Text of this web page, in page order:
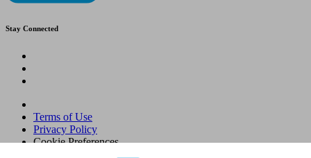
Stay Connected
Terms of Use
Privacy Policy
Cookie Preferences